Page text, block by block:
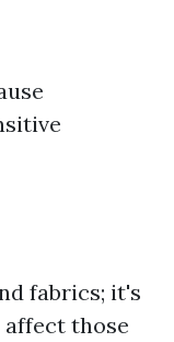
fabrics; it's
those